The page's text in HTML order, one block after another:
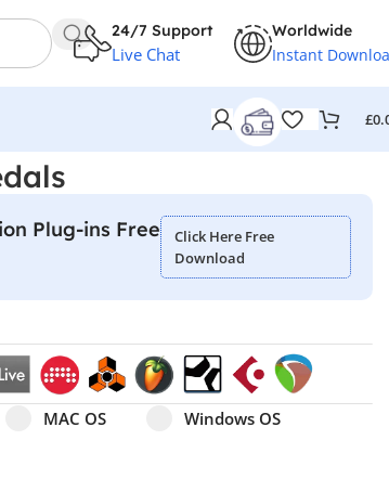
24/7 Support
Live Chat
Worldwide
Instant
£
Plug-ins Free
Click Here Free
Download
Select pa_operating-system
MAC OS
MAC OS option for pa_operating-system
Windows OS
Windows OS option for